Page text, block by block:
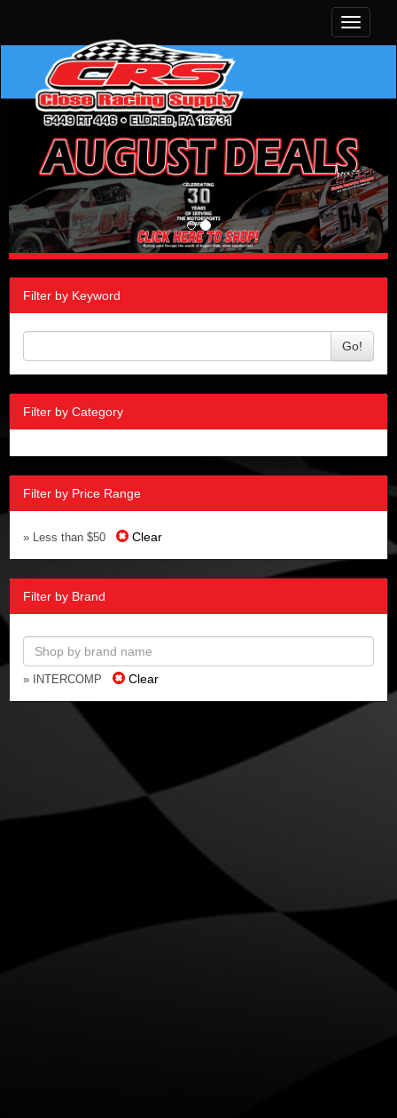
Toggle
Filter by Keyword
Go!
Filter by Category
Filter by Price Range
» Less than $50 Clear
Filter by Brand
» INTERCOMP Clear